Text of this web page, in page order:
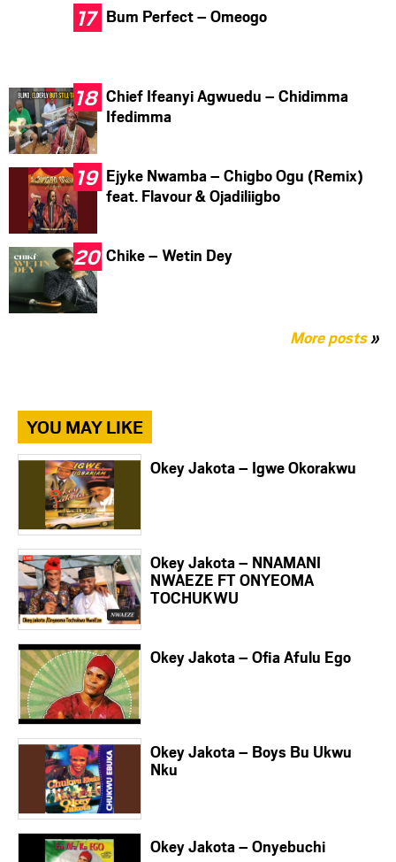
Bum Perfect – Omeogo
Chief Ifeanyi Agwuedu – Chidimma
Ifedimma
Ejyke Nwamba – Chigbo Ogu (Remix)
feat. Flavour & Ojadiliigbo
Chike – Wetin Dey
More posts»
YOU MAY LIKE
Okey Jakota – Igwe Okorakwu
Okey Jakota – NNAMANI
NWAEZE FT ONYEOMA
TOCHUKWU
Okey Jakota – Ofia Afulu Ego
Okey Jakota – Boys Bu Ukwu
Nku
Okey Jakota – Onyebuchi